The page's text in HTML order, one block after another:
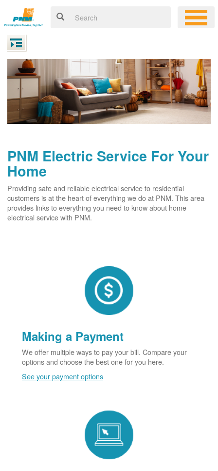
PNM Electric Service For Your
Home
Providing safe and reliable electrical service to residential
customers is at the heart of everything we do at PNM. This area
provides links to everything you need to know about home
electrical service with PNM.
Making a Payment
We offer multiple ways to pay your bill. Compare your
options and choose the best one for you here.
See your payment options